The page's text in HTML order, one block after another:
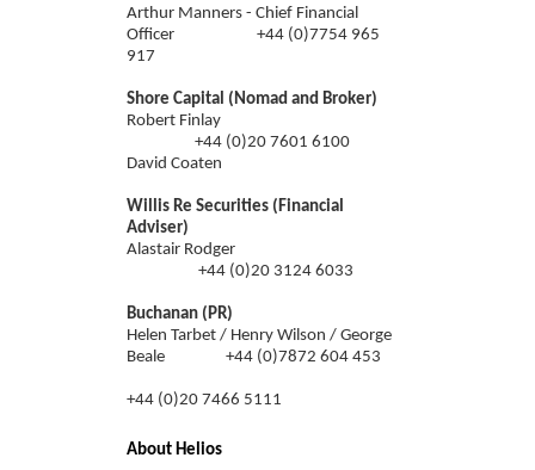
Arthur Manners - Chief Financial
Officer +44 (0)7754 965
917
Shore Capital (Nomad and Broker)
Robert Finlay
+44 (0)20 7601 6100
David Coaten
Willis Re Securities (Financial
Adviser)
Alastair Rodger
+44 (0)20 3124 6033
Buchanan (PR)
Helen Tarbet / Henry Wilson / George
Beale +44 (0)7872 604 453
+44 (0)20 7466 5111
About Helios